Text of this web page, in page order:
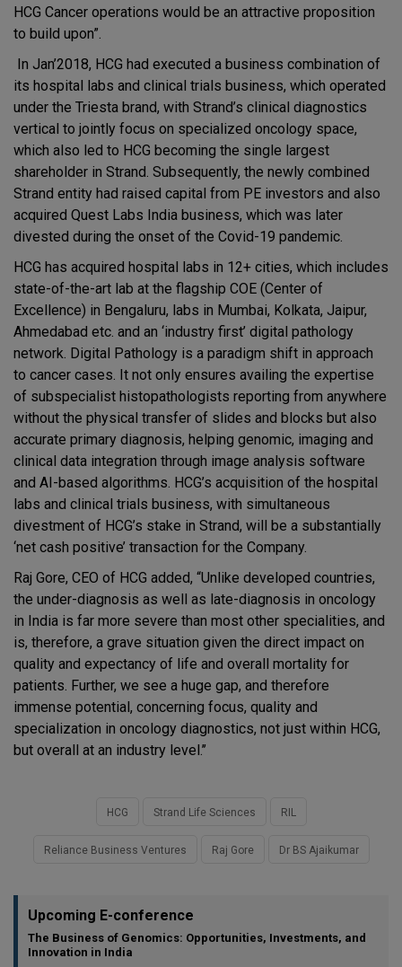
HCG Cancer operations would be an attractive proposition
to build upon”.
In Jan’2018, HCG had executed a business combination of
its hospital labs and clinical trials business, which operated
under the Triesta brand, with Strand’s clinical diagnostics
vertical to jointly focus on specialized oncology space,
which also led to HCG becoming the single largest
shareholder in Strand. Subsequently, the newly combined
Strand entity had raised capital from PE investors and also
acquired Quest Labs India business, which was later
divested during the onset of the Covid-19 pandemic.
HCG has acquired hospital labs in 12+ cities, which includes
state-of-the-art lab at the flagship COE (Center of
Excellence) in Bengaluru, labs in Mumbai, Kolkata, Jaipur,
Ahmedabad etc. and an ‘industry first’ digital pathology
network. Digital Pathology is a paradigm shift in approach
to cancer cases. It not only ensures availing the expertise
of subspecialist histopathologists reporting from anywhere
without the physical transfer of slides and blocks but also
accurate primary diagnosis, helping genomic, imaging and
clinical data integration through image analysis software
and AI-based algorithms. HCG’s acquisition of the hospital
labs and clinical trials business, with simultaneous
divestment of HCG’s stake in Strand, will be a substantially
‘net cash positive’ transaction for the Company.
Raj Gore, CEO of HCG added, “Unlike developed countries,
the under-diagnosis as well as late-diagnosis in oncology
in India is far more severe than most other specialities, and
is, therefore, a grave situation given the direct impact on
quality and expectancy of life and overall mortality for
patients. Further, we see a huge gap, and therefore
immense potential, concerning focus, quality and
specialization in oncology diagnostics, not just within HCG,
but overall at an industry level.’’
HCG Strand Life Sciences RIL
Reliance Business Ventures Raj Gore Dr BS Ajaikumar
Upcoming E-conference
The Business of Genomics: Opportunities, Investments, and
Innovation in India